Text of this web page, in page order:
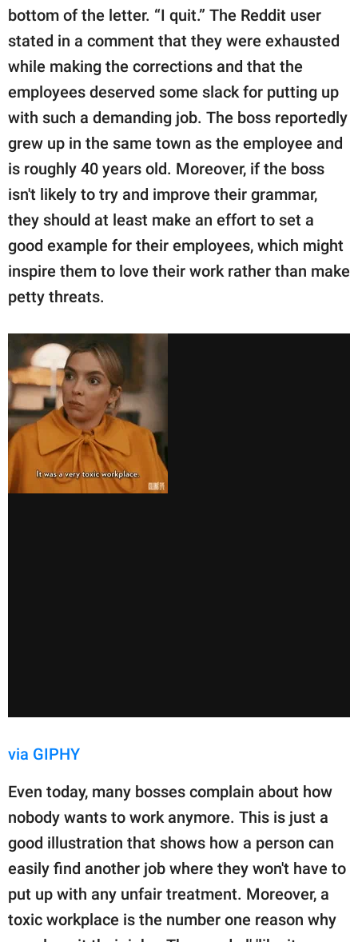
bottom of the letter. “I quit.” The Reddit user
stated in a comment that they were exhausted
while making the corrections and that the
employees deserved some slack for putting up
with such a demanding job. The boss reportedly
grew up in the same town as the employee and
is roughly 40 years old. Moreover, if the boss
isn't likely to try and improve their grammar,
they should at least make an effort to set a
good example for their employees, which might
inspire them to love their work rather than make
petty threats.
via GIPHY
Even today, many bosses complain about how
nobody wants to work anymore. This is just a
good illustration that shows how a person can
easily find another job where they won't have to
put up with any unfair treatment. Moreover, a
toxic workplace is the number one reason why